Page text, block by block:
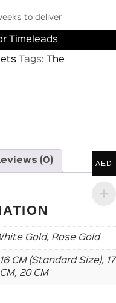
to deliver
Timeleads
Tags:
The
(0)
Gold, Rose Gold
16 CM (Standard Size), 17
20 CM
AED